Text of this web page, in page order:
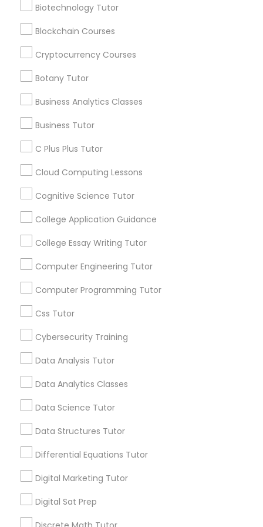
Nutrition & Dietetics Classes
Oracle Tutor
Pathophysiology Tutor
Physiotherapy Tutor
PreAlgebra Tutor
Radiology & Imaging Classes
Revit Tutor
Biotechnology Tutor
Blockchain Courses
Cryptocurrency Courses
Botany Tutor
Business Analytics Classes
Business Tutor
C Plus Plus Tutor
Cloud Computing Lessons
Cognitive Science Tutor
College Application Guidance
College Essay Writing Tutor
Computer Engineering Tutor
Computer Programming Tutor
Css Tutor
Cybersecurity Training
Data Analysis Tutor
Data Analytics Classes
Data Science Tutor
Data Structures Tutor
Differential Equations Tutor
Digital Marketing Tutor
Digital Sat Prep
Admission Consulting: - Advanced Profile Building
Guidance - Essay Editing - College Application
Review
grading Vnaya
reccomend my teacher was amazing the coding is
great for beginners
Stay
opportunities and
Everything You Need to Know About
ACT Tutor
Article